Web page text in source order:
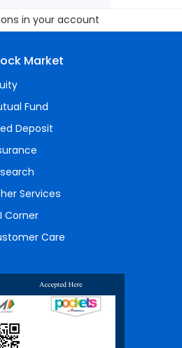
your account Update your
Market
Fund
Deposit
Services
Corner
Care